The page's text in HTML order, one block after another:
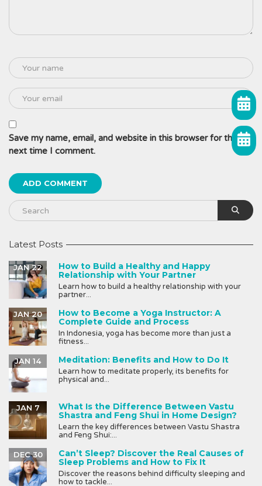
Save my name, email, and website in this browser for the
next time I comment.
Latest Posts
How to Build a Healthy and Happy
Relationship with Your Partner
JAN 22
Learn how to build a healthy relationship with your
partner...
How to Become a Yoga Instructor: A
Complete Guide and Process
JAN 20
In Indonesia, yoga has become more than just a
fitness...
Meditation: Benefits and How to Do It
JAN 14
Learn how to meditate properly, its benefits for
physical and...
What Is the Difference Between Vastu
Shastra and Feng Shui in Home Design?
JAN 7
Learn the key differences between Vastu Shastra
and Feng Shui:...
Can’t Sleep? Discover the Real Causes of
Sleep Problems and How to Fix It
DEC 30
Discover the reasons behind difficulty sleeping and
how to tackle...